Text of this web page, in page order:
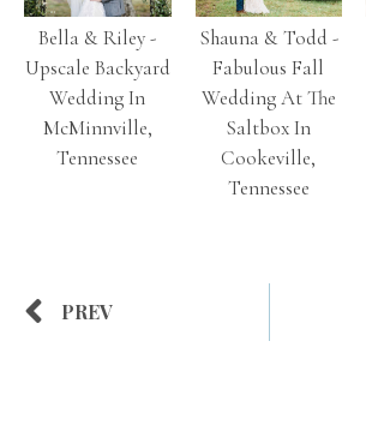
Bella & Riley -
Upscale Backyard
Wedding In
McMinnville,
Tennessee
Shauna & Todd -
Fabulous Fall
Wedding At The
Saltbox In
Cookeville,
Tennessee
PREV